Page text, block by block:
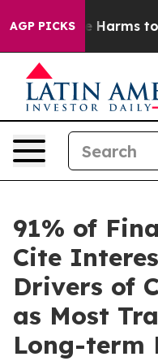
AGP PICKS
to Abate Harms to
91% of
Cite
Drivers of
as Most
Long-term